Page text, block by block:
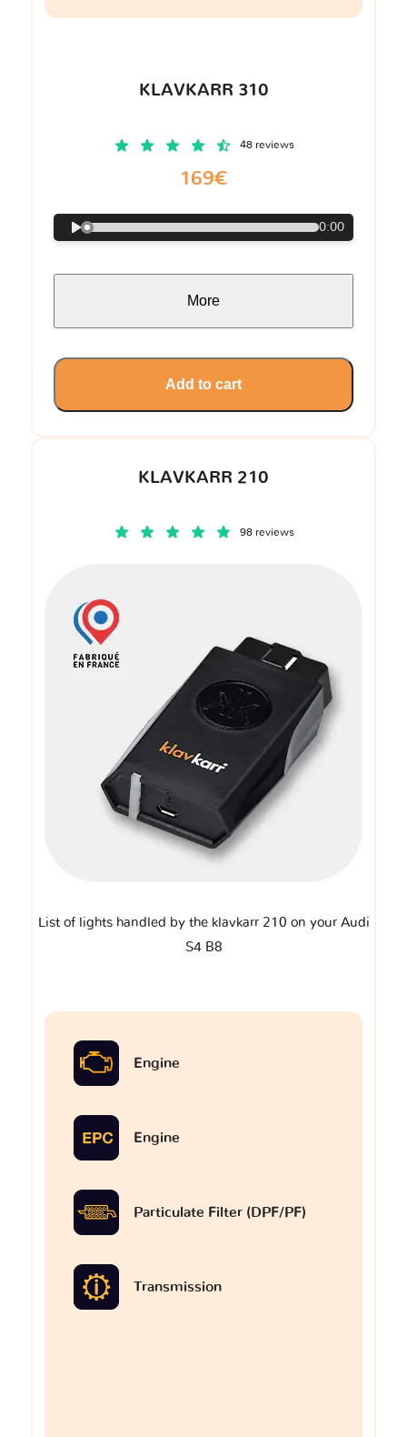
KLAVKARR 210
98 reviews
List of lights handled by the klavkarr 210 on your Audi
S4 B8
Engine
Engine
Particulate Filter (DPF/PF)
Transmission
KLAVKARR 310
48 reviews
169€
0:00
More
Add to cart